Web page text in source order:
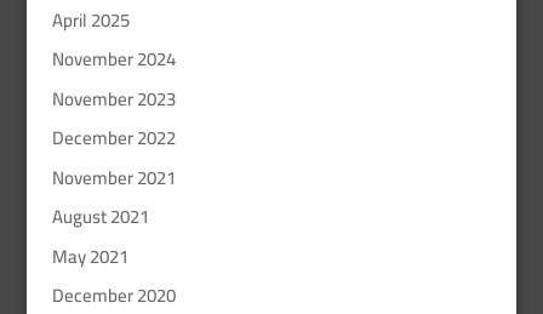
April 2025
November 2024
November 2023
December 2022
November 2021
August 2021
May 2021
December 2020